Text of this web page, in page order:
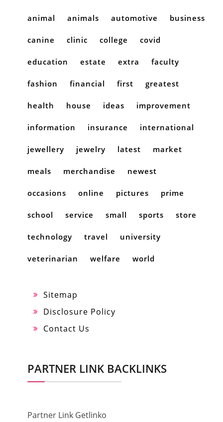
animal animals automotive business
canine clinic college covid
education estate extra faculty
fashion financial first greatest
health house ideas improvement
information insurance international
jewellery jewelry latest market
meals merchandise newest
occasions online pictures prime
school service small sports store
technology travel university
veterinarian welfare world
Sitemap
Disclosure Policy
Contact Us
PARTNER LINK BACKLINKS
Partner Link Getlinko